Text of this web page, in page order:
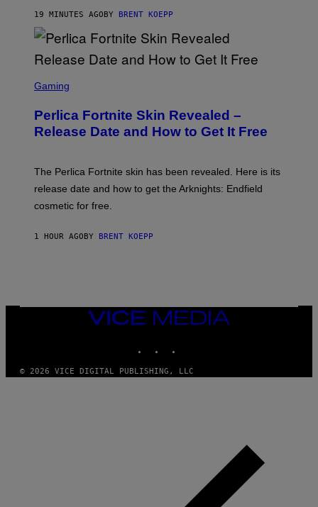
S19 MINUTES AGOBY BRENT KOEPP
C
E
N
S
T
E
I
G
Gaming
Perlica Fortnite Skin Revealed –
Release Date and How to Get It Free
The Perlica Fortnite skin has been revealed. Here is its
release date and how to get the Arknights: Endfield
cosmetic for free.
1 HOUR AGOBY BRENT KOEPP
VICE
© 2026 VICE DIGITAL PUBLISHING, LLC